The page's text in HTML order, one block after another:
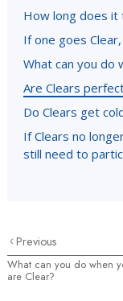
How long does it
If one goes
What can you do
Are Clears
Do Clears get
If Clears no
still need to
Previous
What can you do when
are Clear?